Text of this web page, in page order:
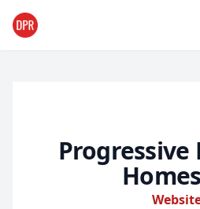
Progressive